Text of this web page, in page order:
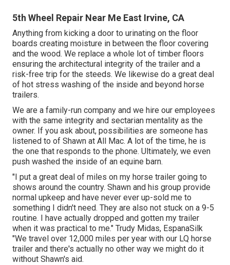
5th Wheel Repair Near Me East Irvine, CA
Anything from kicking a door to urinating on the floor
boards creating moisture in between the floor covering
and the wood. We replace a whole lot of timber floors
ensuring the architectural integrity of the trailer and a
risk-free trip for the steeds. We likewise do a great deal
of hot stress washing of the inside and beyond horse
trailers.
We are a family-run company and we hire our employees
with the same integrity and sectarian mentality as the
owner. If you ask about, possibilities are someone has
listened to of Shawn at All Mac. A lot of the time, he is
the one that responds to the phone. Ultimately, we even
push washed the inside of an equine barn.
"I put a great deal of miles on my horse trailer going to
shows around the country. Shawn and his group provide
normal upkeep and have never ever up-sold me to
something I didn't need. They are also not stuck on a 9-5
routine. I have actually dropped and gotten my trailer
when it was practical to me." Trudy Midas, EspanaSilk
"We travel over 12,000 miles per year with our LQ horse
trailer and there's actually no other way we might do it
without Shawn's aid.